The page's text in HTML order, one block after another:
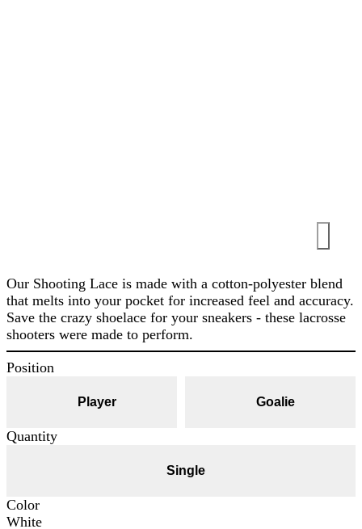
Our Shooting Lace is made with a cotton-polyester blend
that melts into your pocket for increased feel and accuracy.
Save the crazy shoelace for your sneakers - these lacrosse
shooters were made to perform.
Position
Player Goalie
Quantity
Single
Color
White